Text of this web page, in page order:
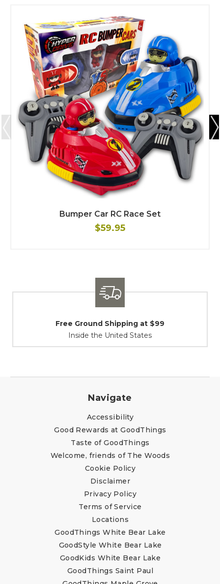
Bumper Car RC Race Set
$59.95
Shipping / Returns
At Your Service
Navigate
Accessibility
Good Rewards at GoodThings
Taste of GoodThings
Welcome, friends of The Woods
Cookie Policy
Disclaimer
Privacy Policy
Terms of Service
Locations
GoodThings White Bear Lake
GoodStyle White Bear Lake
GoodKids White Bear Lake
GoodThings Saint Paul